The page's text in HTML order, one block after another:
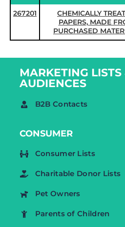
267201
CHEMICALLY
PAPERS, MADE
PURCHASED
MARKETING LISTS
AUDIENCES
B2B Contacts
CONSUMER
Consumer Lists
Charitable Donor Lists
Pet Owners
Parents of Children